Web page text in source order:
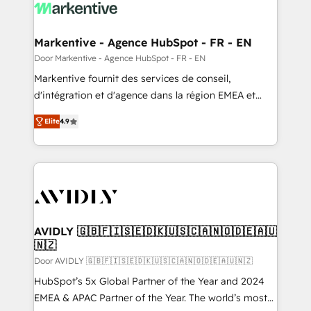
results, fast. ⚙️CRM & RevOps: Align all Hubs to your
🎯Demand Gen & ABM: Drive pipeline with inbound,
ABM, AEO, SEO, & paid media. 👩‍💻Web Design:
Build high-performing websites with UX, messaging,
& conversion strategy that drive results. 🤖AI
AI, & maximize AEO with tailored AI services. 🧩
Integrations: Extend HubSpot with custom
Markentive - Agence HubSpot - FR - EN
Door Markentive - Agence HubSpot - FR - EN
Markentive fournit des services de conseil,
d'intégration et d'agence dans la région EMEA et
North America. Avec plus de 115 experts en
marketing automation, Growth, Revops, CRM et
webdesign. Markentive is both a consulting firm, a
digital agency and an integrator. With over 115
CRM and webdesign (We focus on EMEA - USA
Elite4.9
AVIDLY 🇬🇧🇫🇮🇸🇪🇩🇰🇺🇸🇨🇦🇳🇴🇩🇪🇦🇺
🇳🇿
Door AVIDLY 🇬🇧🇫🇮🇸🇪🇩🇰🇺🇸🇨🇦🇳🇴🇩🇪🇦🇺🇳🇿
HubSpot’s 5x Global Partner of the Year and 2024
EMEA & APAC Partner of the Year. The world’s most